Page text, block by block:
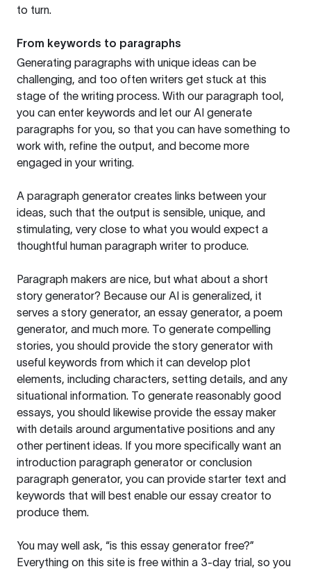
to turn.
From keywords to paragraphs
Generating paragraphs with unique ideas can be
challenging, and too often writers get stuck at this
stage of the writing process. With our paragraph tool,
you can enter keywords and let our AI generate
paragraphs for you, so that you can have something to
work with, refine the output, and become more
engaged in your writing.
A paragraph generator creates links between your
ideas, such that the output is sensible, unique, and
stimulating, very close to what you would expect a
thoughtful human paragraph writer to produce.
Paragraph makers are nice, but what about a short
story generator? Because our AI is generalized, it
serves a story generator, an essay generator, a poem
generator, and much more. To generate compelling
stories, you should provide the story generator with
useful keywords from which it can develop plot
elements, including characters, setting details, and any
situational information. To generate reasonably good
essays, you should likewise provide the essay maker
with details around argumentative positions and any
other pertinent ideas. If you more specifically want an
introduction paragraph generator or conclusion
paragraph generator, you can provide starter text and
keywords that will best enable our essay creator to
produce them.
You may well ask, “is this essay generator free?”
Everything on this site is free within a 3-day trial, so you